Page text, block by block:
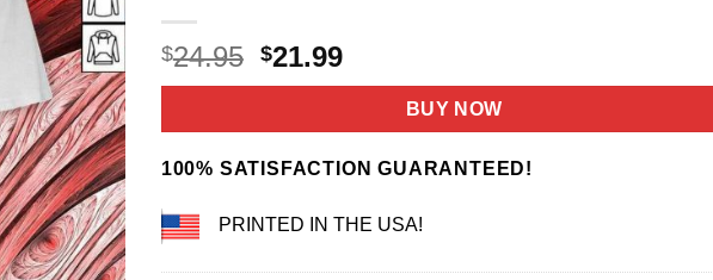
$24.95 Original
price
$24.95.
$21.99Current
price
$21.99.
BUY NOW
100% SATISFACTION GUARANTEED!
PRINTED IN THE USA!